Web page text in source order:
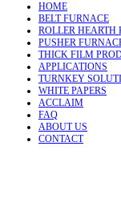
HOME
BELT FURNACE
ROLLER HEARTH
PUSHER
THICK FILM
APPLICATIONS
TURNKEY
WHITE PAPERS
ACCLAIM
FAQ
ABOUT US
CONTACT